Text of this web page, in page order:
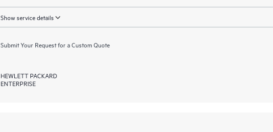
Show service details
Submit Your Request for a Custom Quote
HEWLETT PACKARD
ENTERPRISE